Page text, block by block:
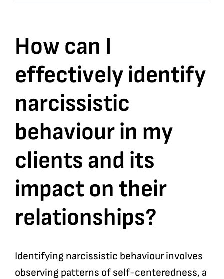
Trauma Training
Bookshop
Consultancy Services
Contact
How can I
effectively identify
narcissistic
behaviour in my
clients and its
impact on their
relationships?
Identifying narcissistic behaviour involves
observing patterns of self-centeredness, a